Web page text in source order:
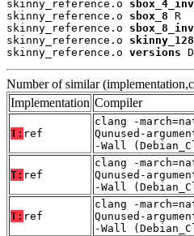
skinny_reference.o sbox_4_inv
skinny_reference.o sbox_8 R
skinny_reference.o sbox_8_inv
skinny_reference.o
skinny_reference.o versions D
Number of similar
Implementation Compiler
T: ref
clang -
Qunused-
-Wall
T: ref
clang -
Qunused-
-Wall
T: ref
clang -
Qunused-
-Wall